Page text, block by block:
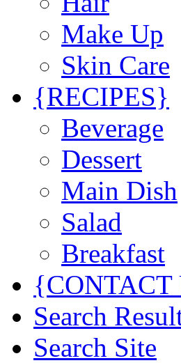
Make Up
Skin Care
{RECIPES}
Beverage
Dessert
Main Dish
Salad
Breakfast
{CONTACT
Search
Search Site